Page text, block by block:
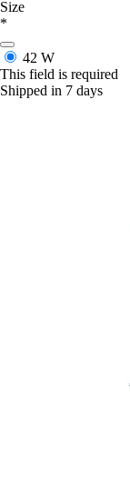
Size
*
42 W
This field is required
Shipped in 7 days